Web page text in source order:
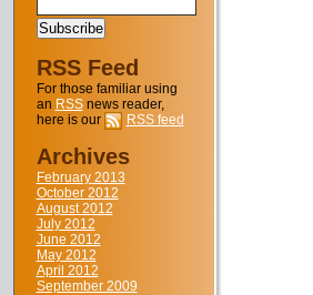
RSS Feed
For those familiar using
an RSSnews reader,
here is our
RSS feed
Archives
February 2013
October 2012
August 2012
July 2012
June 2012
May 2012
April 2012
September 2009